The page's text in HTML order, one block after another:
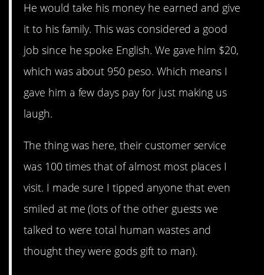
He would take his money he earned and give
it to his family. This was considered a good
job since he spoke English. We gave him $20,
which was about 950 peso. Which means I
gave him a few days pay for just making us
laugh.
The thing was here, their customer service
was 100 times that of almost most places I
visit. I made sure I tipped anyone that even
smiled at me (lots of the other guests we
talked to were total human wastes and
thought they were gods gift to man).